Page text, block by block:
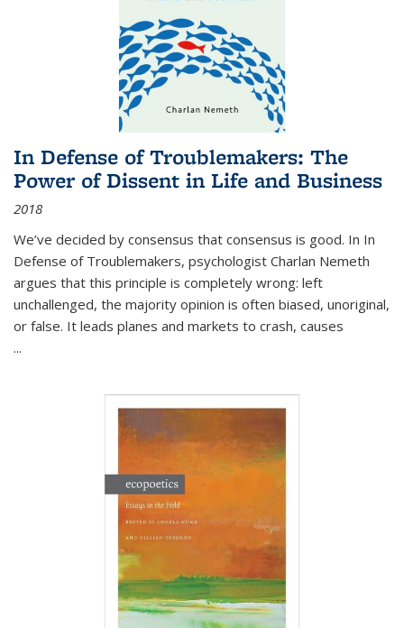
In Defense of Troublemakers: The
Power of Dissent in Life and Business
2018
We’ve decided by consensus that consensus is good. In In
Defense of Troublemakers, psychologist Charlan Nemeth
argues that this principle is completely wrong: left
unchallenged, the majority opinion is often biased, unoriginal,
or false. It leads planes and markets to crash, causes
...